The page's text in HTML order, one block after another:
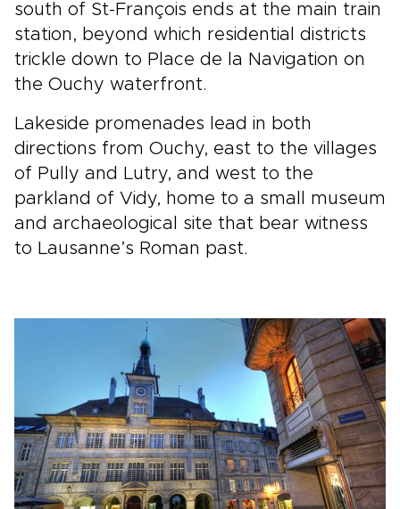
south of St-François ends at the main train
station, beyond which residential districts
trickle down to Place de la Navigation on
the Ouchy waterfront.
Lakeside promenades lead in both
directions from Ouchy, east to the villages
of Pully and Lutry, and west to the
parkland of Vidy, home to a small museum
and archaeological site that bear witness
to Lausanne’s Roman past.